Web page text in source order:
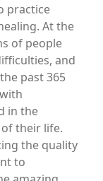
practice
At the
of people
and
past 365
in the
their life.
the quality
to